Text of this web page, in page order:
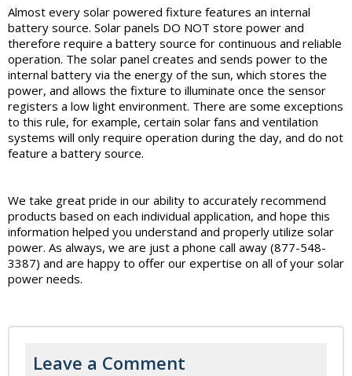
Almost every solar powered fixture features an internal
battery source. Solar panels DO NOT store power and
therefore require a battery source for continuous and reliable
operation. The solar panel creates and sends power to the
internal battery via the energy of the sun, which stores the
power, and allows the fixture to illuminate once the sensor
registers a low light environment. There are some exceptions
to this rule, for example, certain solar fans and ventilation
systems will only require operation during the day, and do not
feature a battery source.
We take great pride in our ability to accurately recommend
products based on each individual application, and hope this
information helped you understand and properly utilize solar
power. As always, we are just a phone call away (877-548-
3387) and are happy to offer our expertise on all of your solar
power needs.
Leave a Comment